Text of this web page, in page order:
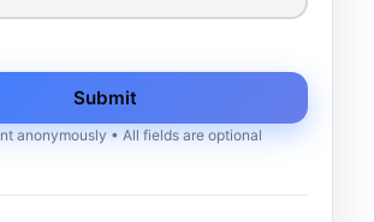
Submit
anonymously • All fields are optional